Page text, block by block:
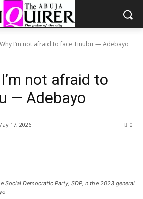
I’m not afraid to face Tinubu — Adebayo
not afraid to
— Adebayo
17, 2026 0
Social Democratic Party, SDP, n the 2023 general